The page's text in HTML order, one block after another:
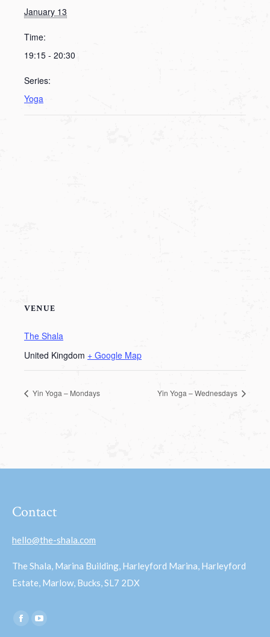
January 13
Time:
19:15 - 20:30
Series:
Yoga
VENUE
The Shala
United Kingdom + Google Map
Yin Yoga – Mondays Yin Yoga – Wednesdays
Contact
hello@the-shala.com
The Shala, Marina Building, Harleyford Marina, Harleyford
Estate, Marlow, Bucks, SL7 2DX
Find us on:
Facebook